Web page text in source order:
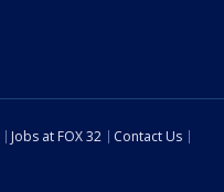
Jobs at FOX 32
Contact Us